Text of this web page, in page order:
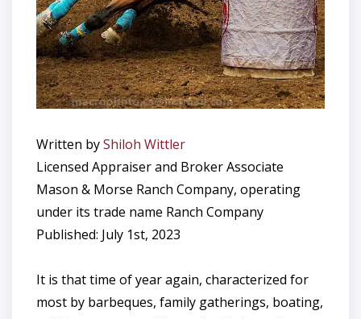
Written byShiloh Wittler
Licensed Appraiser and Broker Associate
Mason & Morse Ranch Company, operating
under its trade name Ranch Company
Published: July 1st, 2023
It is that time of year again, characterized for
most by barbeques, family gatherings, boating,